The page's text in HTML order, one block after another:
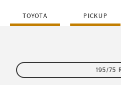
TOYOTA PICKUP
195/75